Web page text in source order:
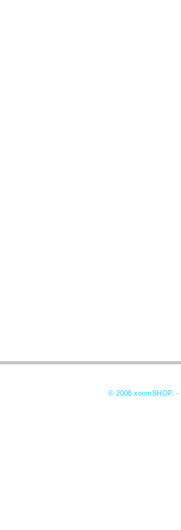
© 2006 xoomSHOP. -